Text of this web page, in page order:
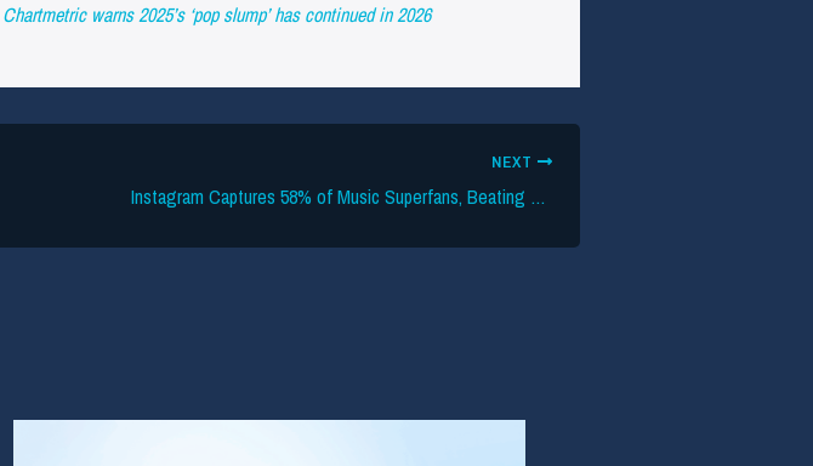
Chartmetric warns 2025’s ‘pop slump’ has continued in 2026
NEXT
Instagram Captures 58% of Music Superfans, Beating TikTok